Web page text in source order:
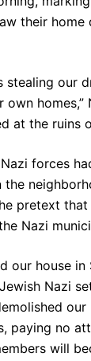
their home
stealing our
homes,”
at the ruins
forces
the
pretext
Nazi
our house
Nazi
paying no
will